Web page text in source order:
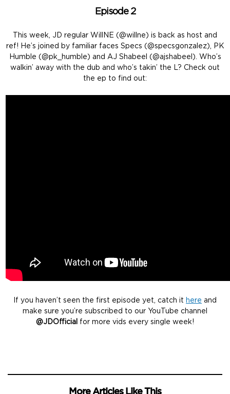
Episode 2
This week, JD regular WillNE (@willne) is back as host and
ref! He’s joined by familiar faces Specs (@specsgonzalez), PK
Humble (@pk_humble) and AJ Shabeel (@ajshabeel). Who’s
walkin’ away with the dub and who’s takin’ the L? Check out
the ep to find out:
If you haven’t seen the first episode yet, catch it here and
make sure you’re subscribed to our YouTube channel
@JDOfficial for more vids every single week!
More Articles Like This